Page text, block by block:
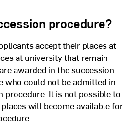
procedure?
accept their places at
at university that remain
awarded in the succession
who could not be admitted in
procedure. It is not possible to
will become available for